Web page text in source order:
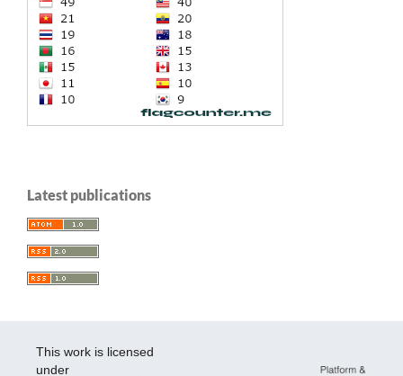
Latest publications
This work is licensed
under